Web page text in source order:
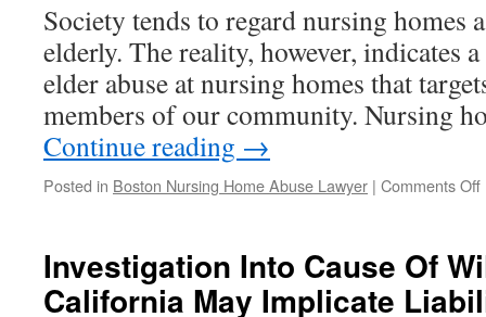
Society tends to regard nursing homes
elderly. The reality, however, indicates
elder abuse at nursing homes that
members of our community. Nursing
Continue reading →
Posted in Boston Nursing Home Abuse Lawyer | Comments Off
Investigation Into Cause Of
California May Implicate